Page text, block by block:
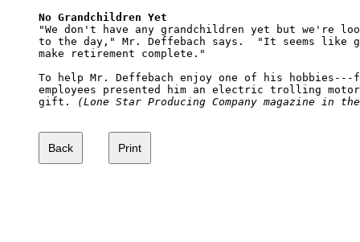
No Grandchildren Yet
"We don't have any grandchildren yet but we're
to the day," Mr. Deffebach says.  "It seems like
make retirement complete."
To help Mr. Deffebach enjoy one of his
employees presented him an electric trolling
gift.
(Lone Star Producing Company magazine in